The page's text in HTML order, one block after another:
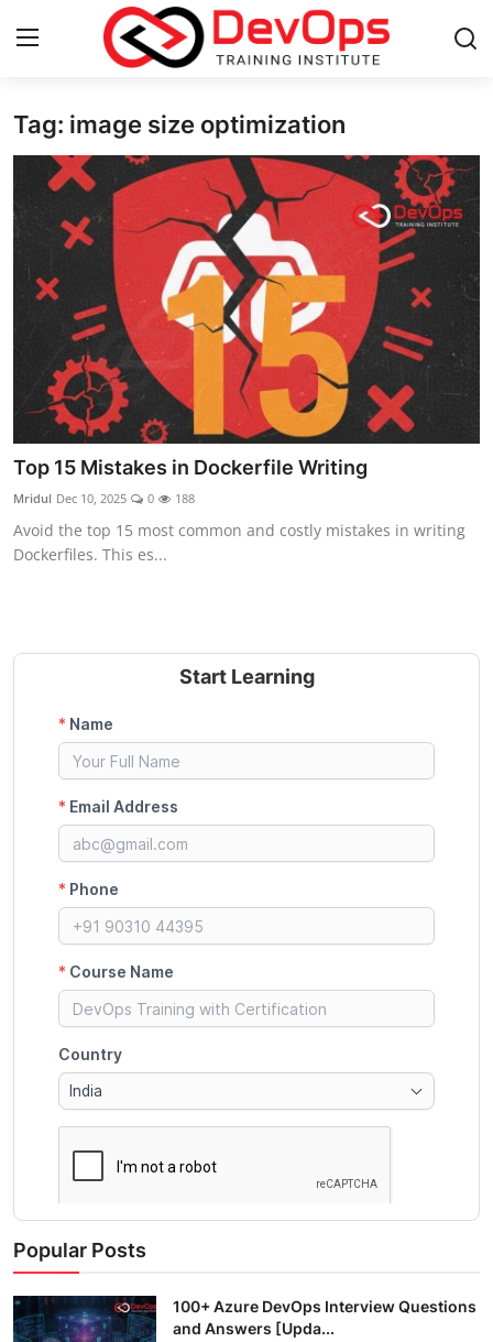
Login Register
Home
DevOps Basics
Contact
Gallery
DevOps Tools
Cloud & Platforms
Certifications
Advanced DevOps
Tag: image size optimization
Top 15 Mistakes in Dockerfile Writing
Mridul Dec 10, 2025 0 188
Avoid the top 15 most common and costly mistakes in writing
Dockerfiles. This es...
Start Learning
Popular Posts
100+ Azure DevOps Interview Questions
and Answers [Upda...